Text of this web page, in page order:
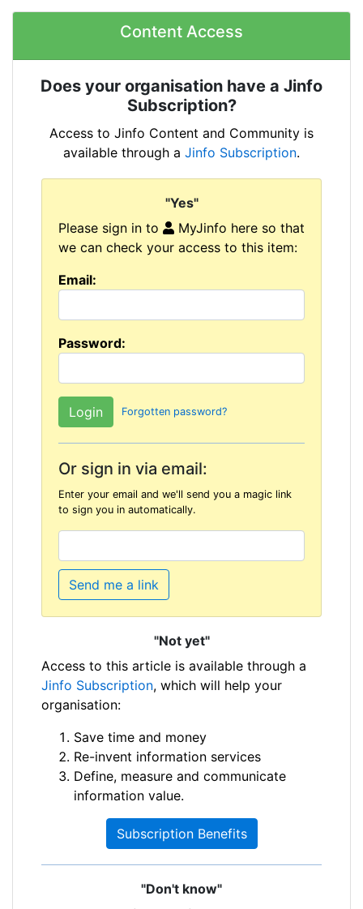
Content Access
Does your organisation have a Jinfo
Subscription?
Access to Jinfo Content and Community is
available through a Jinfo Subscription.
"Yes"
Please sign in to
MyJinfo here so that
we can check your access to this item:
Email:
Password:
Forgotten password?
Or sign in via email:
Enter your email and we'll send you a magic link
to sign you in automatically.
Send me a link
"Not yet"
Access to this article is available through a
Jinfo Subscription, which will help your
organisation:
Save time and money
Re-invent information services
Define, measure and communicate
information value.
Subscription Benefits
"Don't know"